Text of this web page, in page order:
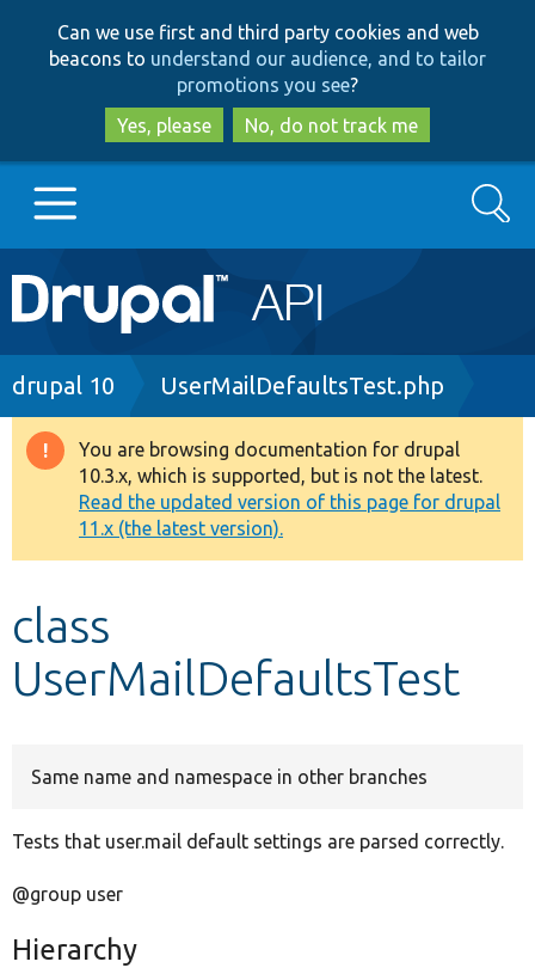
to
main
content
to
search
Can we use first and third party cookies and web
beacons to understand our audience, and to tailor
promotions you see?
Yes, please
No, do not track me
Main
navigation
Go to Drupal.org
Drupal 8+
Other projects
Search
Breadcrumb
drupal 10 UserMailDefaultsTest.php
Warning
message
You are browsing documentation for drupal
10.3.x, which is supported, but is not the latest.
Read the updated version of this page for drupal
11.x (the latest version).
class
UserMailDefaultsTest
Same name and namespace in other branches
Tests that user.mail default settings are parsed correctly.
@group user
Hierarchy